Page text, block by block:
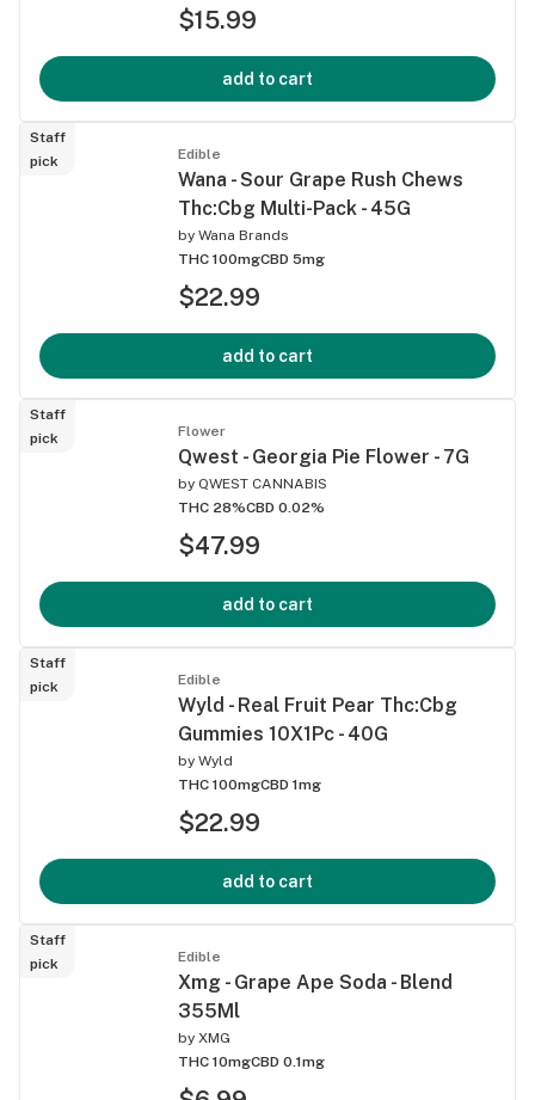
$15.99
add to cart
Staff
pick
Edible
Wana - Sour Grape Rush Chews
Thc:Cbg Multi-Pack - 45G
by Wana Brands
THC 100mgCBD 5mg
$22.99
add to cart
Staff
pick
Flower
Qwest - Georgia Pie Flower - 7G
by QWEST CANNABIS
THC 28%CBD 0.02%
$47.99
add to cart
Staff
pick
Edible
Wyld - Real Fruit Pear Thc:Cbg
Gummies 10X1Pc - 40G
by Wyld
THC 100mgCBD 1mg
$22.99
add to cart
Staff
pick
Edible
Xmg - Grape Ape Soda - Blend
355Ml
by XMG
THC 10mgCBD 0.1mg